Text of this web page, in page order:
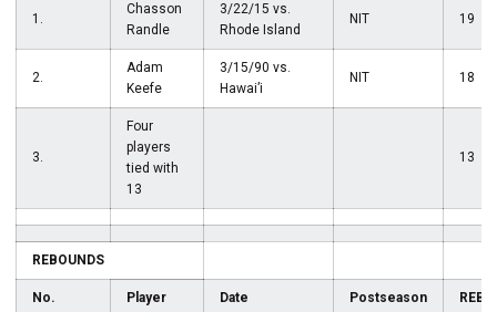
1.
Chasson
Randle
3/22/15 vs.
Rhode Island
NIT 19
2.
Adam
Keefe
3/15/90 vs.
Hawai’i
NIT 18
3.
Four
players
tied with
13
13
REBOUNDS
No. Player Date Postseason REB